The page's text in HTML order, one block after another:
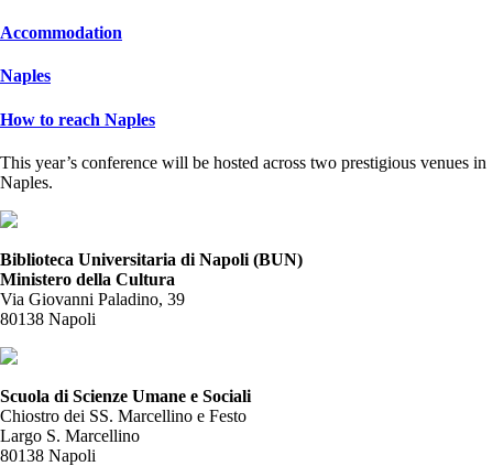
Accommodation
Naples
How to reach Naples
This year’s conference will be hosted across two prestigious venues in
Naples.
Biblioteca Universitaria di Napoli (BUN)
Ministero della Cultura
Via Giovanni Paladino, 39
80138 Napoli
Scuola di Scienze Umane e Sociali
Chiostro dei SS. Marcellino e Festo
Largo S. Marcellino
80138 Napoli